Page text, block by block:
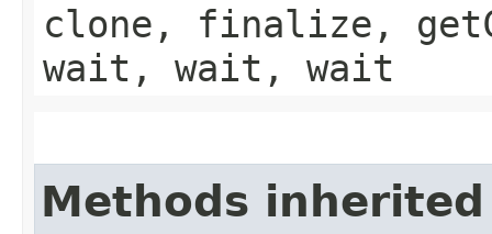
clone, finalize,
wait, wait, wait
Methods